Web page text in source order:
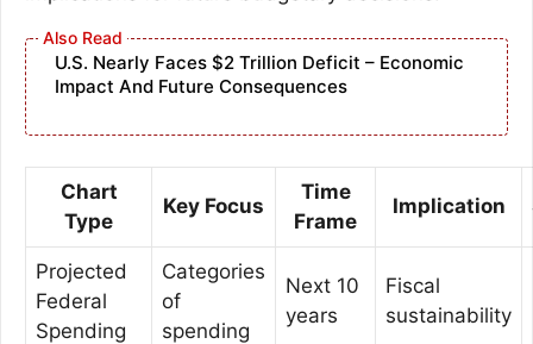
U.S. Nearly Faces $2 Trillion Deficit – Economic
Impact And Future Consequences
Chart
Type
Key Focus
Time
Frame
Implication
Projected
Federal
Spending
Categories
of
spending
Next 10
years
Fiscal
sustainability